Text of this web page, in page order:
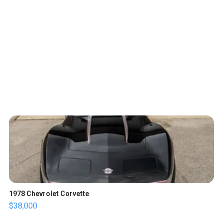
1978 Chevrolet Corvette
$38,000